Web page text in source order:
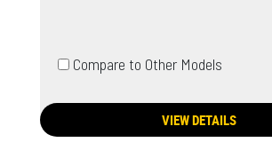
Compare to Other Models
VIEW DETAILS